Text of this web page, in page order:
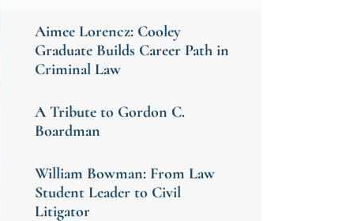
Aimee Lorencz: Cooley
Graduate Builds Career Path in
Criminal Law
A Tribute to Gordon C.
Boardman
William Bowman: From Law
Student Leader to Civil
Litigator